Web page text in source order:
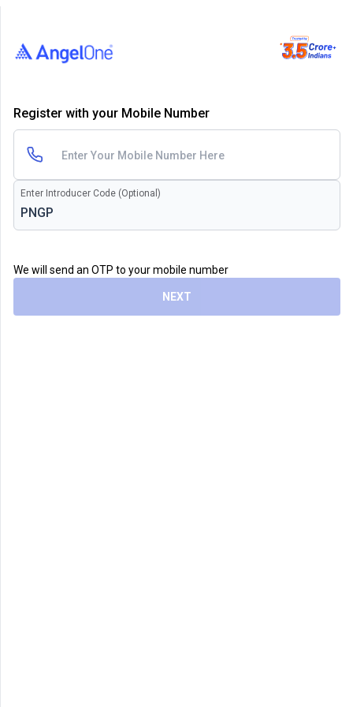
Register with your Mobile Number
Enter Introducer Code (Optional)
We will send an OTP to your mobile number
NEXT